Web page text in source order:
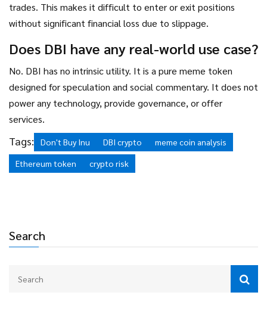
Search
trades. This makes it difficult to enter or exit positions
without significant financial loss due to slippage.
Does DBI have any real-world use case?
No. DBI has no intrinsic utility. It is a pure meme token
designed for speculation and social commentary. It does not
power any technology, provide governance, or offer
services.
Tags: Don't Buy Inu DBI crypto
meme coin analysis
Ethereum token
crypto risk